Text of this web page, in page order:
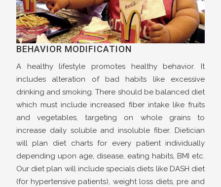
BEHAVIOR MODIFICATION
A healthy lifestyle promotes healthy behavior. It
includes alteration of bad habits like excessive
drinking and smoking. There should be balanced diet
which must include increased fiber intake like fruits
and vegetables, targeting on whole grains to
increase daily soluble and insoluble fiber. Dietician
will plan diet charts for every patient individually
depending upon age, disease, eating habits, BMI etc.
Our diet plan will include specials diets like DASH diet
(for hypertensive patients), weight loss diets, pre and